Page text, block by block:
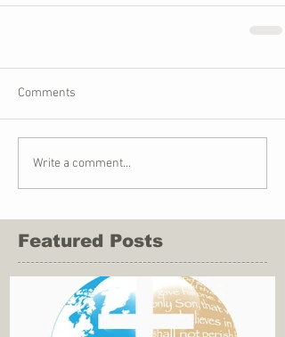
Comments
Write a comment...
Featured Posts